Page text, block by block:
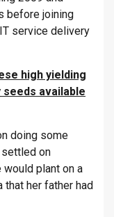
before joining
service delivery
high yielding
available
doing some
on
plant on a
her father had